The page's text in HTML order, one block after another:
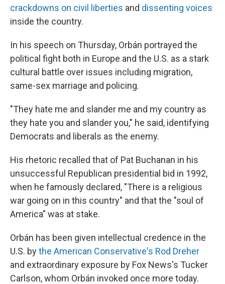
crackdowns on civil liberties and dissenting voices
inside the country.
In his speech on Thursday, Orbán portrayed the
political fight both in Europe and the U.S. as a stark
cultural battle over issues including migration,
same-sex marriage and policing.
"They hate me and slander me and my country as
they hate you and slander you," he said, identifying
Democrats and liberals as the enemy.
His rhetoric recalled that of Pat Buchanan in his
unsuccessful Republican presidential bid in 1992,
when he famously declared, "There is a religious
war going on in this country" and that the "soul of
America" was at stake.
Orbán has been given intellectual credence in the
U.S. bythe American Conservative's Rod Dreher
and extraordinary exposure by Fox News's Tucker
Carlson, whom Orbán invoked once more today.